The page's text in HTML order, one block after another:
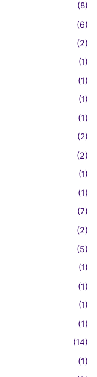
(8)
(6)
(2)
(1)
(1)
(1)
(1)
(2)
(2)
(1)
(1)
(7)
(2)
(5)
(1)
(1)
(1)
(1)
(14)
(1)